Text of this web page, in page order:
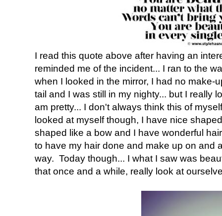
I read this quote above after having an
reminded me of the incident... I ran to the
when I looked in the mirror, I had no make-
tail and I was still in my nighty... but I really
am pretty... I don't always think this of
looked at myself though, I have nice
shaped like a bow and I have wonderful
to have my hair done and make up on and
way. Today though... I what I saw was
that once and a while, really look at